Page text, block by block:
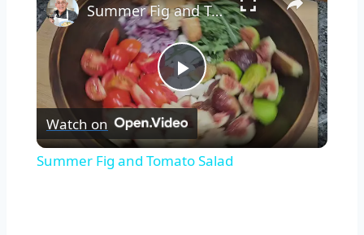
Play
Video
Summer Fig and Tomato Salad
Watch on
Summer Fig and Tomato Salad